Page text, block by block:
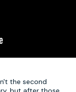
the second